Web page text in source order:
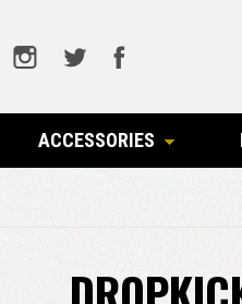
ACCESSORIES